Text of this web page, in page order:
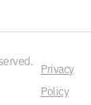
Privacy
Policy